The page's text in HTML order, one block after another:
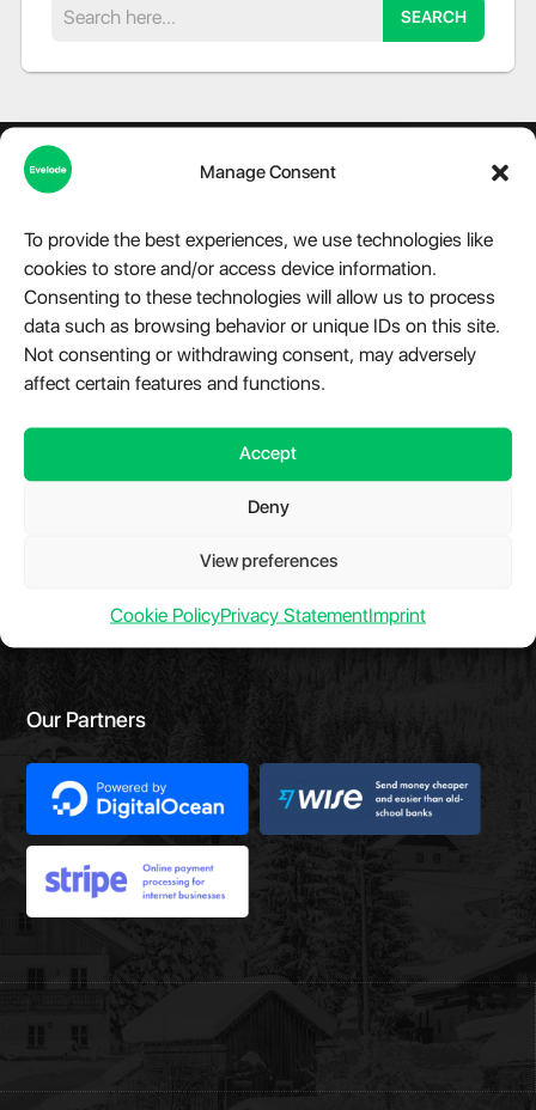
Manage Consent
To provide the best experiences, we use technologies like
cookies to store and/or access device information.
Consenting to these technologies will allow us to process
data such as browsing behavior or unique IDs on this site.
Not consenting or withdrawing consent, may adversely
affect certain features and functions.
Accept
Deny
View preferences
Cookie PolicyPrivacy StatementImprint
About Evelode
Step into the world of Evelode, where quality, creativity, and
innovation converge. We are more than just a marketplace,
we are a hub for premium digital products, advanced
modules, and essential plugins tailored for WordPress,
dedication fuels our mission to provide impeccable digital
solutions that cater to the diverse needs of our clientele.
Chat with us.
Our Partners